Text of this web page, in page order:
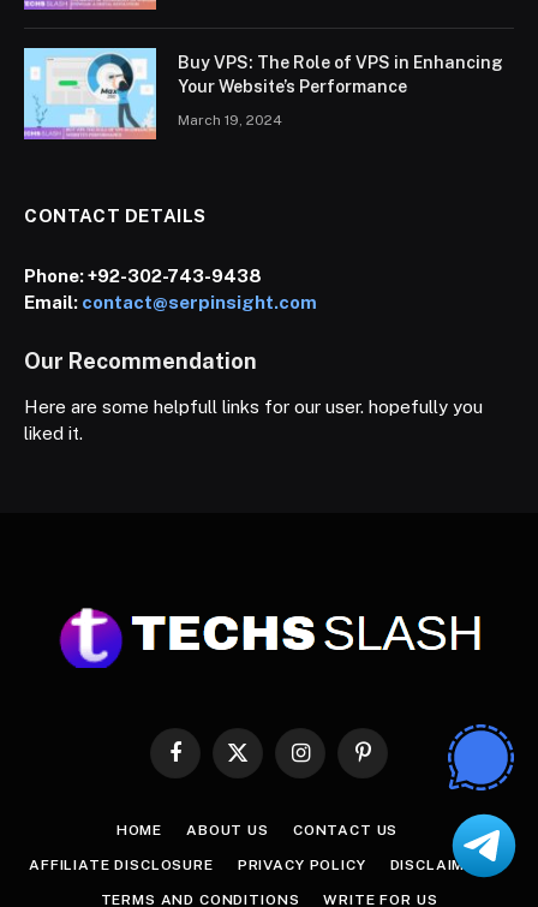
Buy VPS: The Role of VPS in Enhancing
Your Website’s Performance
March 19, 2024
CONTACT DETAILS
Phone:+92-302-743-9438
Email: contact@serpinsight.com
Our Recommendation
Here are some helpfull links for our user. hopefully you
liked it.
Facebook
X
InstagramPinterest
HOME ABOUT US CONTACT US
AFFILIATE DISCLOSURE PRIVACY POLICY DISCLAIMER
TERMS AND CONDITIONS WRITE FOR US